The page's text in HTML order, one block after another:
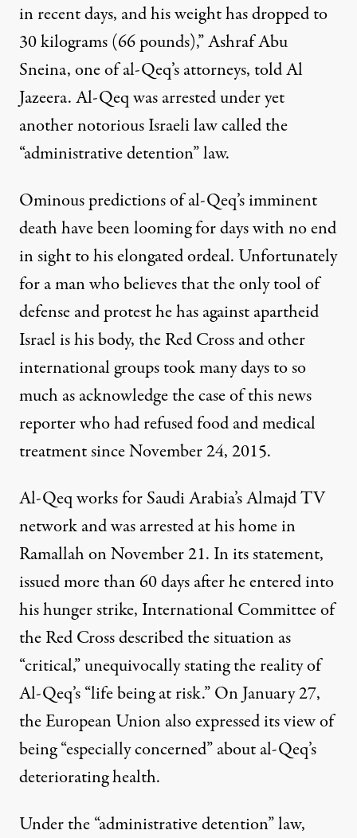
in recent days, and his weight has dropped to
30 kilograms (66 pounds),” Ashraf Abu
Sneina, one ofal-Qeq’s attorneys, told Al
Jazeera. Al-Qeq was arrested under yet
another notorious Israeli law called the
“administrative detention” law.
Ominouspredictions of al-Qeq’s imminent
deathhave been looming for days with no end
in sight to his elongated ordeal. Unfortunately
for a man who believes that the only tool of
defense and protest he has against apartheid
Israel is his body, the Red Cross and other
international groups took many days to so
much as acknowledge the case of this news
reporter who had refused food and medical
treatment since November 24, 2015.
Al-Qeq works for Saudi Arabia’s Almajd TV
network and was arrested at his home in
Ramallah onNovember 21. In its statement,
issued more than 60 days after he entered into
his hunger strike, International Committee of
the Red Cross described the situationas
“critical,” unequivocally stating the reality of
Al-Qeq’s “life being at risk.” On January 27,
the European Union also expressed its view of
being “especially concerned” about al-Qeq’s
deteriorating health.
Under the “administrative detention” law,